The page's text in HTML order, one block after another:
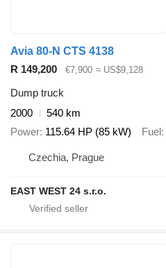
Avia 80-N CTS 4138
R 149,200
€7,900 ≈ US$9,128
Dump truck
2000
540 km
Power 115.64 HP (85 kW) Fuel
Czechia, Prague
EAST WEST 24 s.r.o.